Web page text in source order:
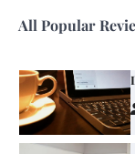
All Popular